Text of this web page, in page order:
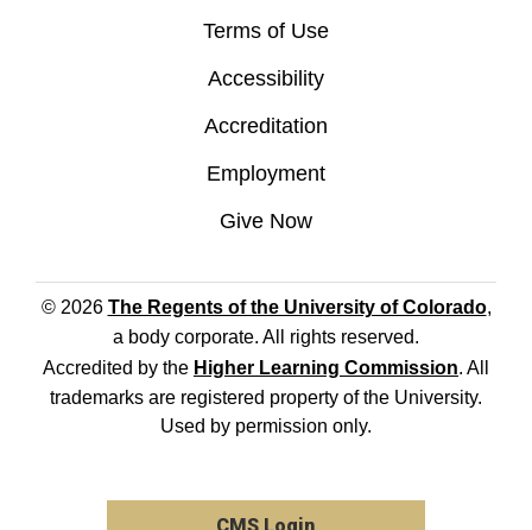
Terms of Use
Accessibility
Accreditation
Employment
Give Now
© 2026 The Regents of the University of Colorado,
a body corporate. All rights reserved.
Accredited by the Higher Learning Commission. All
trademarks are registered property of the University.
Used by permission only.